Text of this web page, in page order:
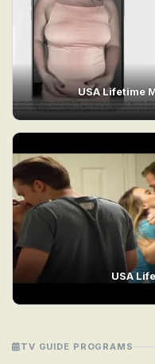
USA Lifetime
USA
TV GUIDE PROGRAMS